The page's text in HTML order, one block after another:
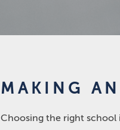
MAKING
Choosing the right school